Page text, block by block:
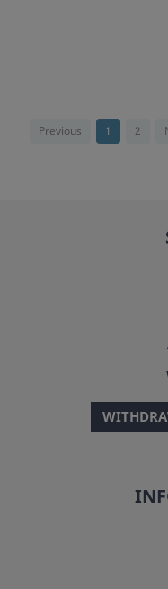
Previous 1 2